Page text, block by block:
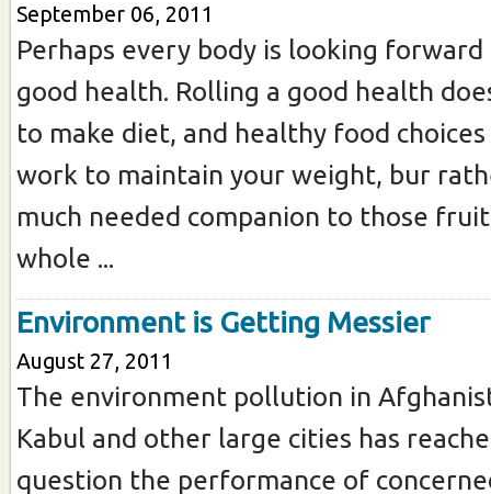
September 06, 2011
Perhaps every body is looking forward
good health. Rolling a good health
to make diet, and healthy food
work to maintain your weight, bur
much needed companion to those
whole ...
Environment is Getting Messier
August 27, 2011
The environment pollution in
Kabul and other large cities has
question the performance of